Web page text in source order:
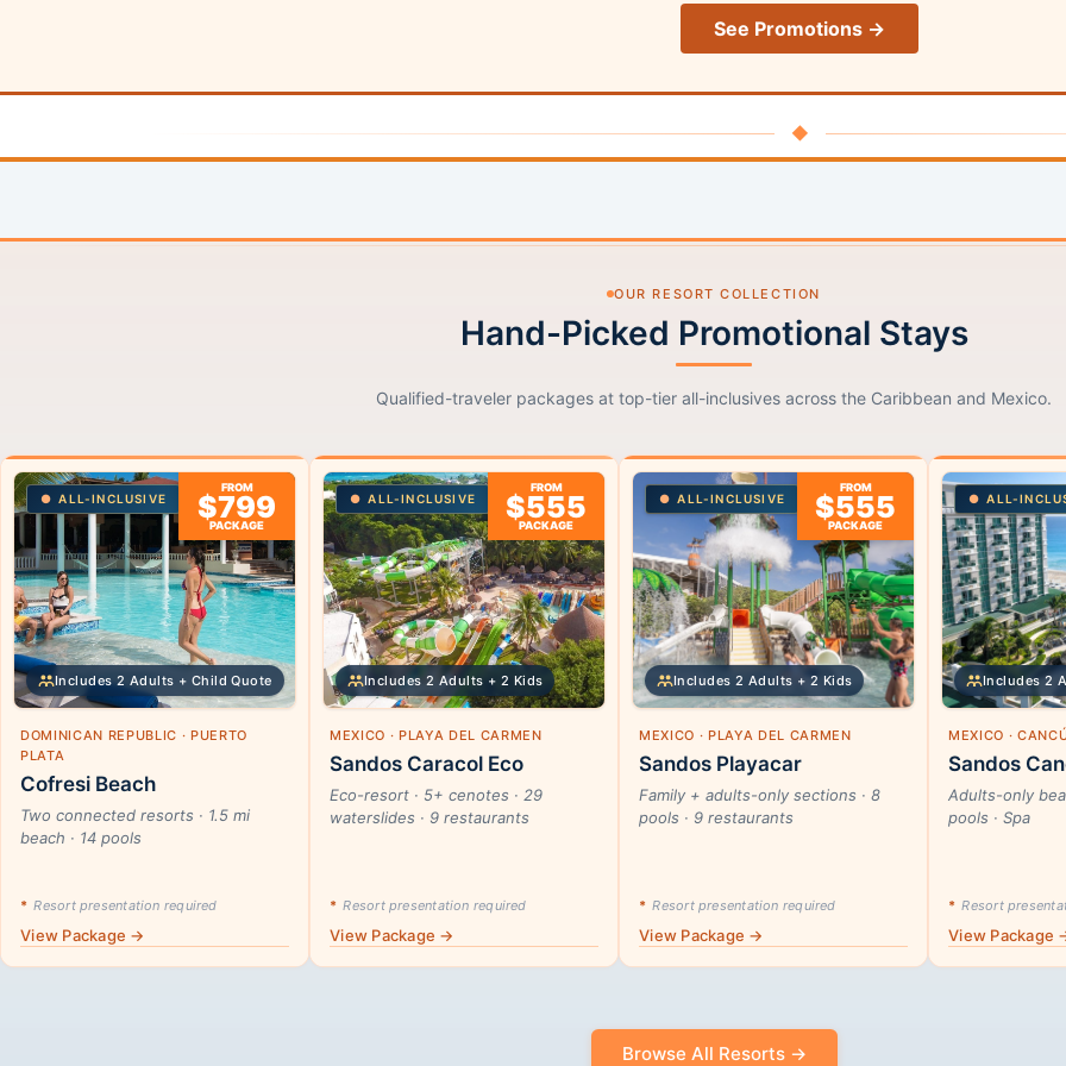
See Promotions →
◆
OUR RESORT COLLECTION
Hand-Picked Promotional Stays
Qualified-traveler packages at top-tier all-inclusives across the Caribbean and Mexico.
ALL-INCLUSIVE
FROM
$799
PACKAGE
Includes 2 Adults + Child Quote
DOMINICAN REPUBLIC · PUERTO
PLATA
Cofresi Beach
Two connected resorts · 1.5 mi
beach · 14 pools
* Resort presentation required
View Package →
ALL-INCLUSIVE
FROM
$555
PACKAGE
Includes 2 Adults + 2 Kids
MEXICO · PLAYA DEL CARMEN
Sandos Caracol Eco
Eco-resort · 5+ cenotes · 29
waterslides · 9 restaurants
* Resort presentation required
View Package →
ALL-INCLUSIVE
FROM
$555
PACKAGE
Includes 2 Adults + 2 Kids
MEXICO · PLAYA DEL CARMEN
Sandos Playacar
Family + adults-only sections · 8
pools · 9 restaurants
* Resort presentation required
View Package →
ALL-
Includes 2
MEXICO ·
Sandos
Adults-only
pools · Spa
* Resort
View Package
Browse All Resorts →